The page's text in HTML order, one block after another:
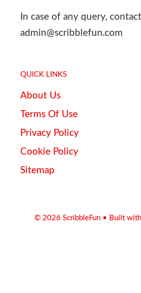
In case of any query,
admin@scribblefun.com
QUICK LINKS
About Us
Terms Of Use
Privacy Policy
Cookie Policy
Sitemap
© 2026 ScribbleFun • Built with